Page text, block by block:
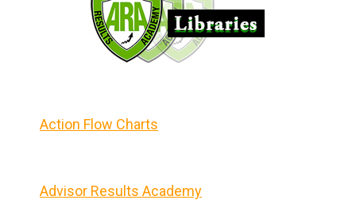
Action Flow Charts
Advisor Results Academy